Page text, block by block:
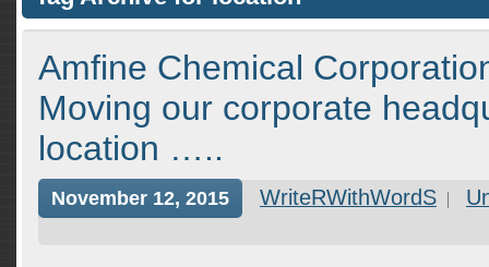
Amfine Chemical
Moving our corporate
location …..
November 12, 2015 WriteRWithWordS